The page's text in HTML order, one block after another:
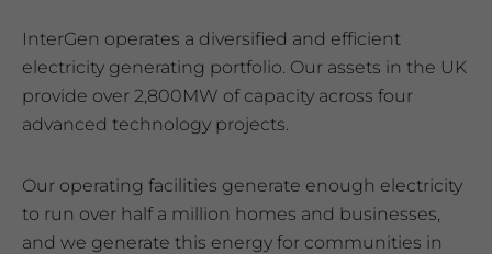
InterGen operates a diversified and efficient
electricity generating portfolio. Our assets in the UK
provide over 2,800MW of capacity across four
advanced technology projects.
Our operating facilities generate enough electricity
to run over half a million homes and businesses,
and we generate this energy for communities in